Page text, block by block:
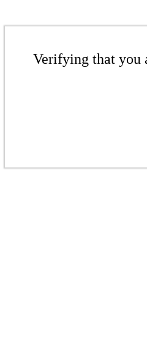
Verifying that you